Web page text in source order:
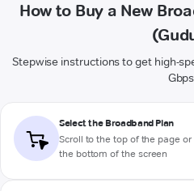
How to Buy a New
Stepwise instructions to get high-
Gbps
Select the Broadband Plan
Scroll to the top of the page
the bottom of the screen